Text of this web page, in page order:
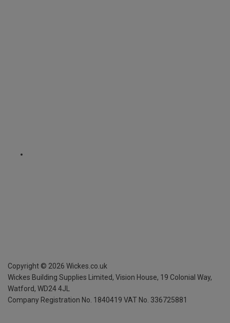
Copyright © 2026 Wickes.co.uk
Wickes Building Supplies Limited, Vision House, 19 Colonial Way,
Watford, WD24 4JL
Company Registration No. 1840419 VAT No. 336725881